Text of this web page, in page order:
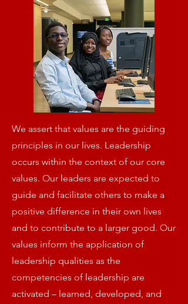
We assert that values are the guiding
principles in our lives. Leadership
occurs within the context of our core
values. Our leaders are expected to
guide and facilitate others to make a
positive difference in their own lives
and to contribute to a larger good. Our
values inform the application of
leadership qualities as the
competencies of leadership are
activated – learned, developed, and